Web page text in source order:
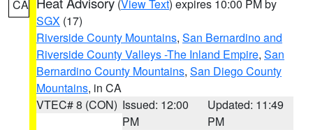
CA (View Text) expires 10:00 PM by
SGX (17)
Riverside County Mountains, San Bernardino and
Riverside County Valleys -The Inland Empire, San
Bernardino County Mountains, San Diego County
Mountains, in CA
VTEC# 8 (CON) Issued: 12:00
PM
Updated: 11:49
PM